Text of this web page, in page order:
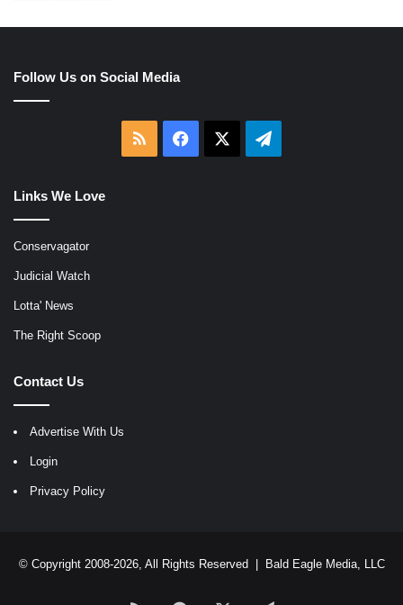
Follow Us on Social Media
RSS Facebook Telegram
Links We Love
Conservagator
Judicial Watch
Lotta' News
The Right Scoop
Contact Us
Advertise With Us
Login
Privacy Policy
© Copyright 2008-2026, All Rights Reserved | Bald Eagle Media, LLC